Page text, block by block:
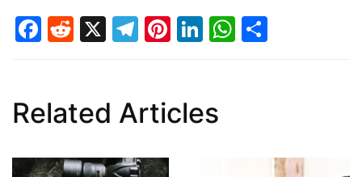
Facebook
Reddit
X Telegram
Pinterest
LinkedIn
Related Articles